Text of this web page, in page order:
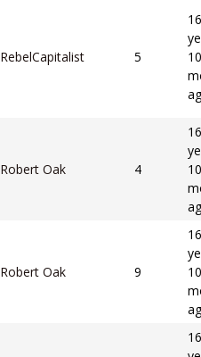
RebelCapitalist 5
16
10
Robert Oak 4
16
10
Robert Oak 9
16
10
16